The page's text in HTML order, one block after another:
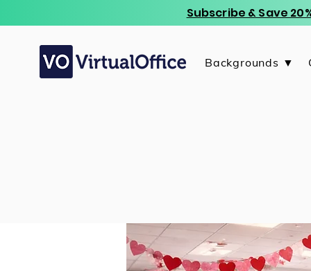
Subscribe & Save
Backgrounds ▼